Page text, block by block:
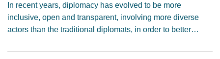
In recent years, diplomacy has evolved to be more
inclusive, open and transparent, involving more diverse
actors than the traditional diplomats, in order to better…